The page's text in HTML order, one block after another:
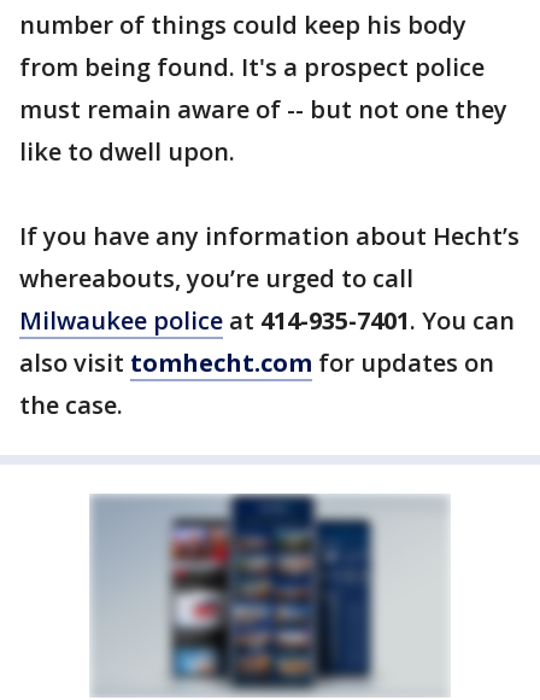
number of things could keep his body
from being found. It's a prospect police
must remain aware of -- but not one they
like to dwell upon.
If you have any information about Hecht’s
whereabouts, you’re urged to call
Milwaukee police at 414-935-7401. You can
also visit tomhecht.com for updates on
the case.